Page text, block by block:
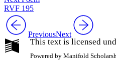
RVF 195
PreviousNext
This text is licensed
Powered by Manifold